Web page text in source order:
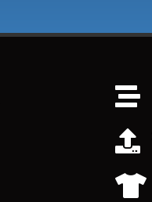


